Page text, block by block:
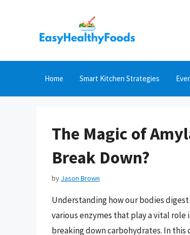
Home Smart Kitchen Strategies
The Magic of
Break Down?
by Jason Brown
Understanding how our bodies
various enzymes that play a vital role
breaking down carbohydrates. In